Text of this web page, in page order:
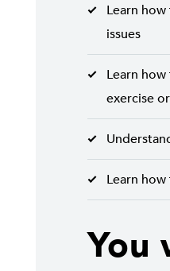
Learn
issues
Learn
exercise
Learn
You